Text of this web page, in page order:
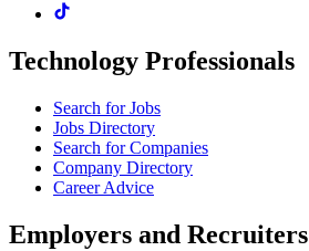
Technology Professionals
Search for Jobs
Jobs Directory
Search for Companies
Company Directory
Career Advice
Employers and Recruiters